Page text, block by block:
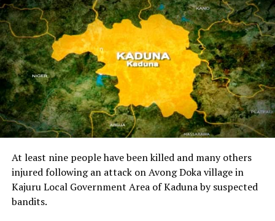
At least nine people have been killed and many others
injured following an attack on Avong Doka village in
Kajuru Local Government Area of Kaduna by suspected
bandits.